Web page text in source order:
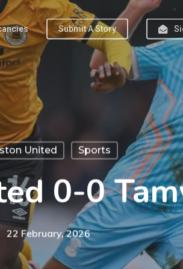
Submit A Story
United Sports
0-0
22 February, 2026